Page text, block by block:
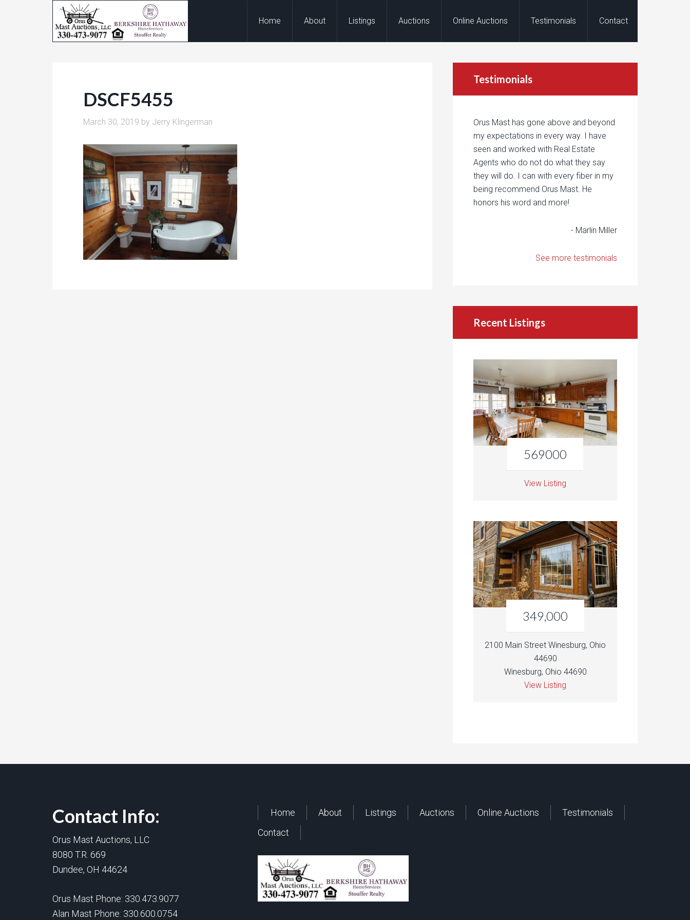
Home About Listings Auctions Online Auctions Testimonials Contact
DSCF5455
March 30, 2019 by Jerry Klingerman
Testimonials
Orus Mast has gone above and beyond
my expectations in every way. I have
seen and worked with Real Estate
Agents who do not do what they say
they will do. I can with every fiber in my
being recommend Orus Mast. He
honors his word and more!
- Marlin Miller
See more testimonials
Recent Listings
569000
View Listing
349,000
2100 Main Street Winesburg, Ohio
44690
Winesburg, Ohio 44690
View Listing
Contact Info:
Orus Mast Auctions, LLC
8080 T.R. 669
Dundee, OH 44624
Orus Mast Phone: 330.473.9077
Alan Mast Phone: 330.600.0754
Home About Listings Auctions Online Auctions
Testimonials
Contact